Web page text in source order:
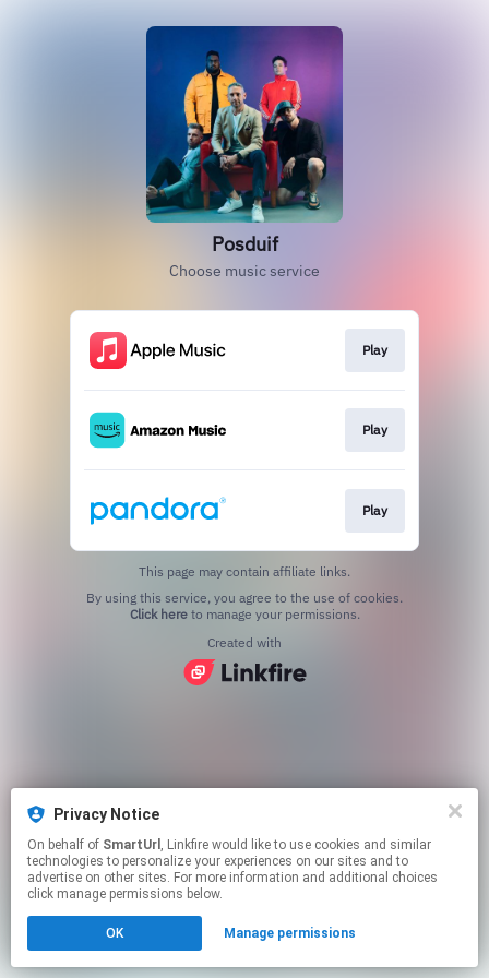
Posduif
Choose music service
Play
Play
Play
This page may contain affiliate links.
Click hereto manage your permissions.
Created with
Privacy Notice
On behalf of SmartUrl , Linkfire would like to use cookies and similar
technologies to personalize your experiences on our sites and to
advertise on other sites. For more information and additional choices
click manage permissions below.
OK Manage permissions